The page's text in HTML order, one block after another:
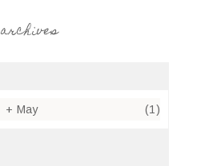
archives
+ May (1)